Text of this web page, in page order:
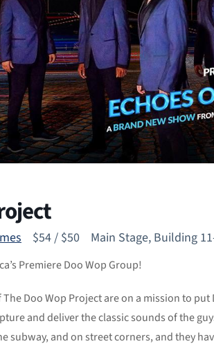
$54 / $50 Main Stage, Building
Premiere Doo Wop Group!
Doo Wop Project are on a mission to put
and deliver the classic sounds of the
subway, and on street corners, and they